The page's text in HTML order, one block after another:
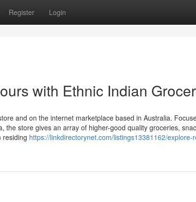
Register Login
with Ethnic Indian Grocer
and on the internet marketplace based in Australia.
store gives an array of higher-good quality groceries,
residing https://linkdirectorynet.com/listings13381162/explore-